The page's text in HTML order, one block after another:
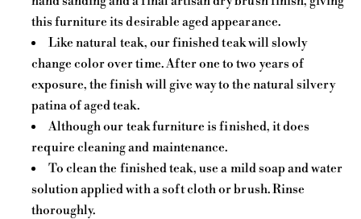
this furniture its desirable aged appearance.
Like natural teak, our finished teak will slowly
change color over time. After one to two years of
exposure, the finish will give way to the natural silvery
patina of aged teak.
Although our teak furniture is finished, it does
require cleaning and maintenance.
To clean the finished teak, use a mild soap and water
solution applied with a soft cloth or brush. Rinse
thoroughly.